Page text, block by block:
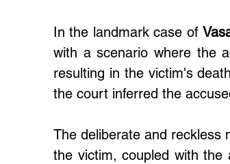
In the landmark case of
with a scenario where the
resulting in the victim's
the court inferred the
The deliberate and reckless
the victim, coupled with the